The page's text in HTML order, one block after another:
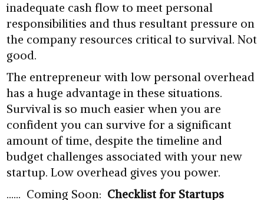
inadequate cash flow to meet personal
responsibilities and thus resultant pressure on
the company resources critical to survival. Not
good.
The entrepreneur with low personal overhead
has a huge advantage in these situations.
Survival is so much easier when you are
confident you can survive for a significant
amount of time, despite the timeline and
budget challenges associated with your new
startup. Low overhead gives you power.
…… Coming Soon: Checklist for Startups